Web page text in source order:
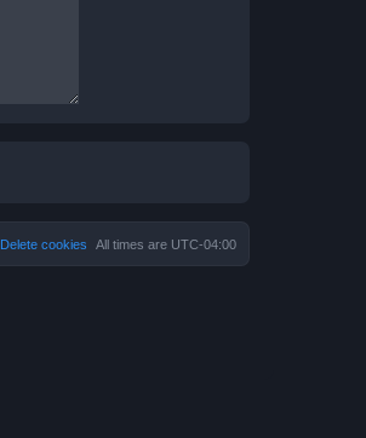
All times are UTC-04:00
Delete cookies